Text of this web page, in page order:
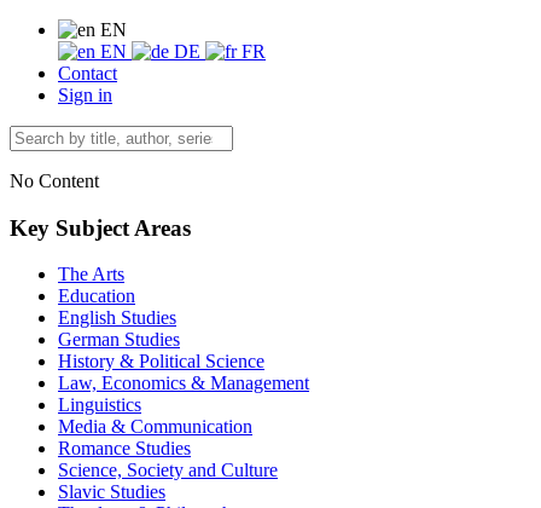
EN
EN
DE
FR
Contact
Sign in
No Content
Key Subject Areas
The Arts
Education
English Studies
German Studies
History & Political Science
Law, Economics & Management
Linguistics
Media & Communication
Romance Studies
Science, Society and Culture
Slavic Studies